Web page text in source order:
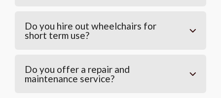
Do you hire out wheelchairs for
short term use?
Do you offer a repair and
maintenance service?